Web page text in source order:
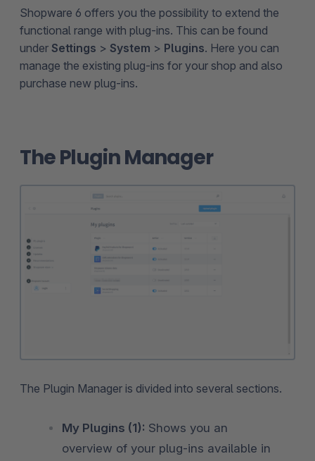
Shopware 6 offers you the possibility to extend the
functional range with plug-ins. This can be found
under Settings > System > Plugins. Here you can
manage the existing plug-ins for your shop and also
purchase new plug-ins.
The Plugin Manager
The Plugin Manager is divided into several sections.
My Plugins (1): Shows you an
overview of your plug-ins available in